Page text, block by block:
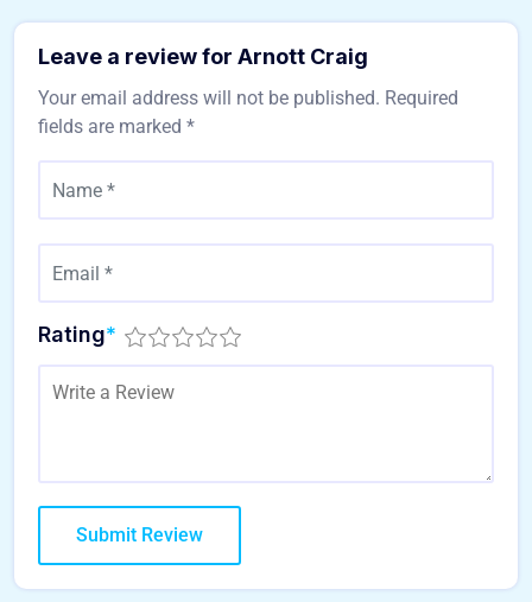
Leave a review for Arnott Craig
Your email address will not be published. Required
fields are marked *
Rating*